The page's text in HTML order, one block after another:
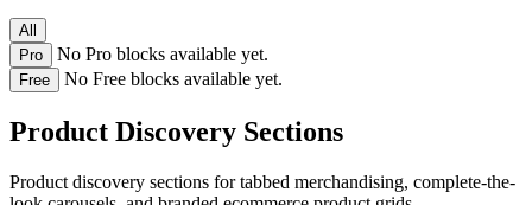
All
Pro
No Pro blocks available yet.
Free No Free blocks available yet.
Product Discovery Sections
Product discovery sections for tabbed merchandising, complete-the-